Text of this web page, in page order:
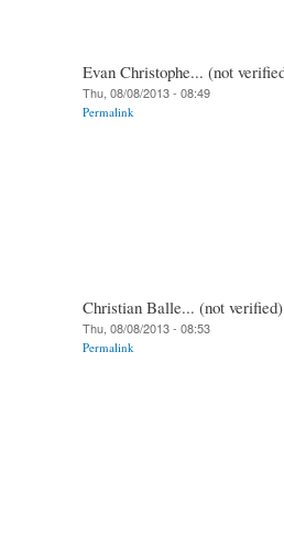
Evan Christophe... (not
Thu, 08/08/2013 - 08:49
Permalink
Christian Balle... (not verified)
Thu, 08/08/2013 - 08:53
Permalink